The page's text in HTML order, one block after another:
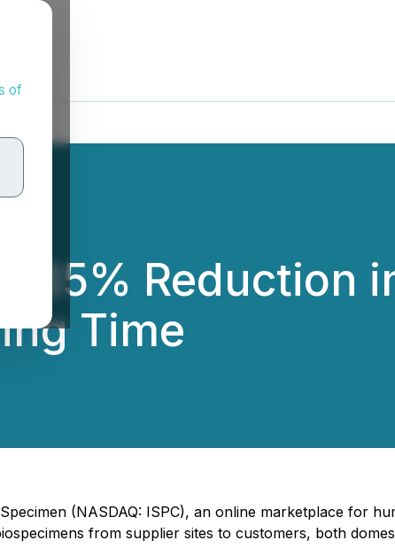
of
85% Reduction
Time
(NASDAQ: ISPC), an online marketplace for
from supplier sites to customers, both